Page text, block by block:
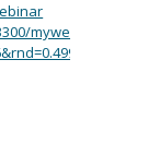
mywebex/